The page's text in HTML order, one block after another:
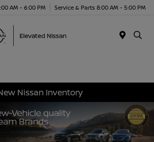
AM - 6:00 PM Service & Parts 8:00 AM - 5:00 PM
Nissan Inventory